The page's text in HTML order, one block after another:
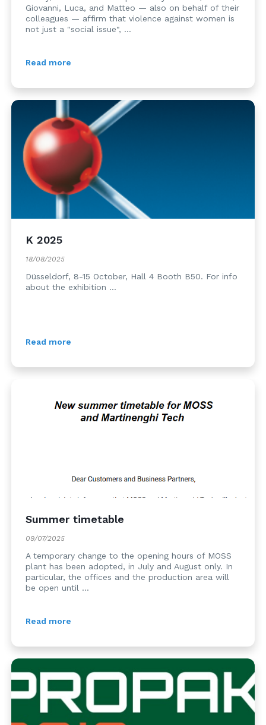
Giovanni, Luca, and Matteo — also on behalf of their
colleagues — affirm that violence against women is
not just a "social issue", ...
Read more
K 2025
18/08/2025
Düsseldorf, 8-15 October, Hall 4 Booth B50. For info
about the exhibition ...
Read more
Summer timetable
09/07/2025
A temporary change to the opening hours of MOSS
plant has been adopted, in July and August only. In
particular, the offices and the production area will
be open until ...
Read more